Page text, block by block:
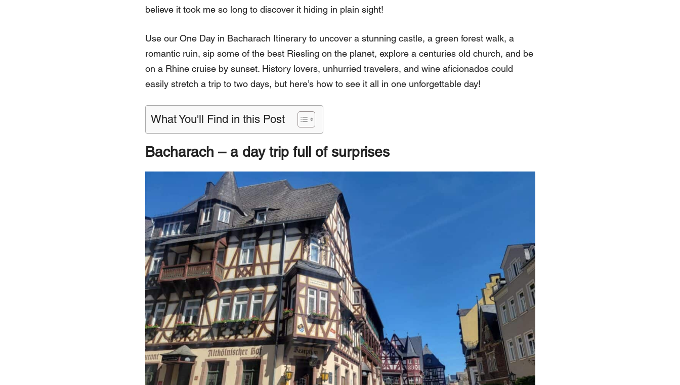
believe it took me so long to discover it hiding in plain sight!
Use our One Day in Bacharach Itinerary to uncover a stunning castle, a green forest walk, a
romantic ruin, sip some of the best Riesling on the planet, explore a centuries old church, and be
on a Rhine cruise by sunset. History lovers, unhurried travelers, and wine aficionados could
easily stretch a trip to two days, but here’s how to see it all in one unforgettable day!
What You'll Find in this Post
Bacharach – a day trip full of surprises